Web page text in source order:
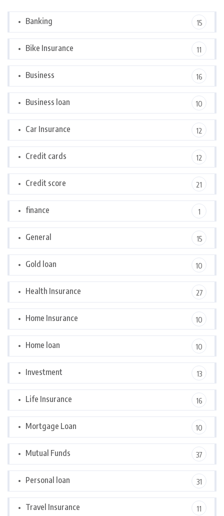
Banking 15
Bike Insurance 11
Business 16
Business loan 10
Car Insurance 12
Credit cards 12
Credit score 21
finance 1
General 15
Gold loan 10
Health Insurance 27
Home Insurance 10
Home loan 10
Investment 13
Life Insurance 16
Mortgage Loan 10
Mutual Funds 37
Personal loan 31
Travel Insurance 11